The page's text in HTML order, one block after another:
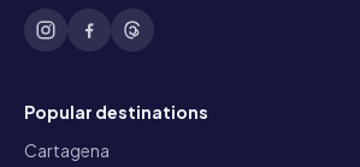
Popular destinations
Cartagena